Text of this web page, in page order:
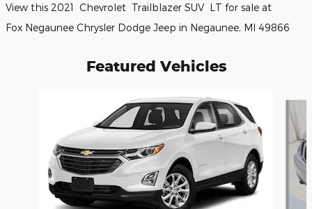
View this 2021 Chevrolet Trailblazer SUV LT for sale at
Fox Negaunee Chrysler Dodge Jeep in Negaunee, MI 49866
Featured Vehicles